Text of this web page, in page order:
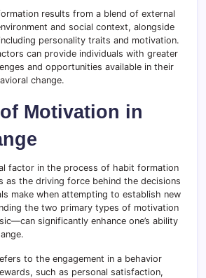
results from a blend of external
and social context, alongside
personality traits and motivation.
can provide individuals with greater
and opportunities available in their
change.
Motivation in
factor in the process of habit formation
as the driving force behind the decisions
make when attempting to establish new
the two primary types of motivation
significantly enhance one’s ability
to the engagement in a behavior
such as personal satisfaction,